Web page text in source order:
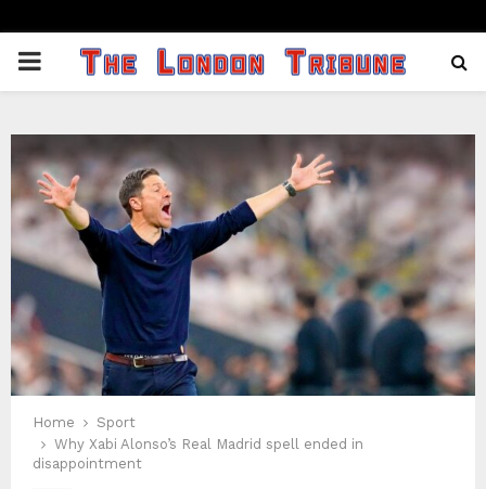
PRIMARY
Home
Sport
Why Xabi Alonso’s Real Madrid spell ended in
disappointment